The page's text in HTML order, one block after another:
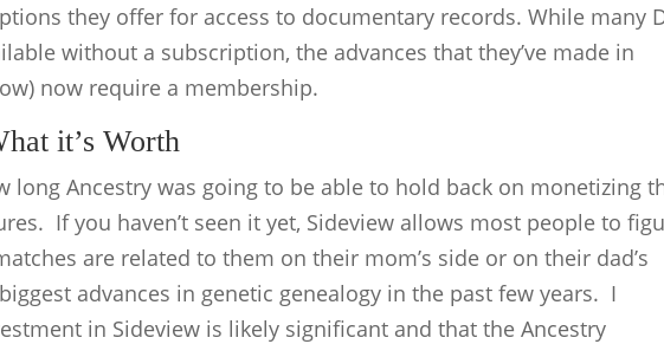
they offer for access to documentary records. While many
without a subscription, the advances that they’ve made in
now require a membership.
it’s Worth
long Ancestry was going to be able to hold back on monetizing
If you haven’t seen it yet, Sideview allows most people to
are related to them on their mom’s side or on their dad’s
advances in genetic genealogy in the past few years. I
in Sideview is likely significant and that the Ancestry